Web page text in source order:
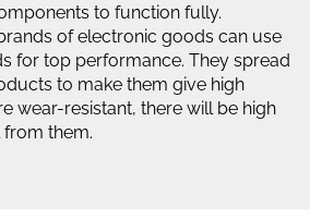
to function fully.
of electronic goods can use
for top performance. They spread
to make them give high
wear-resistant, there will be high
them.